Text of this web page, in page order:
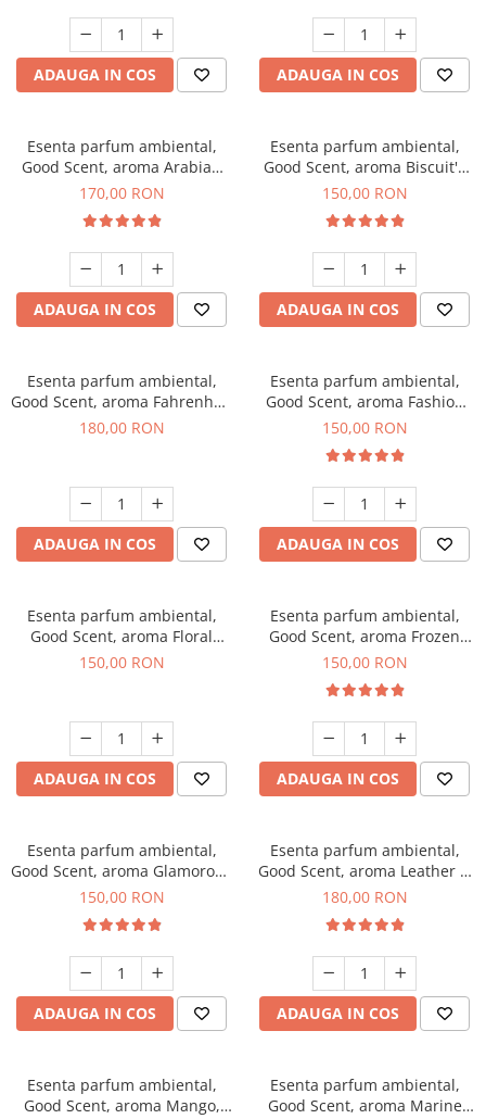
ADAUGA IN COS ADAUGA IN COS
Esenta parfum ambiental,
Good Scent, aroma Arabian
Roses, 200 g
170,00 RON
ADAUGA IN COS
Esenta parfum ambiental,
Good Scent, aroma Biscuit's
Toffee, 200 g
150,00 RON
ADAUGA IN COS
Esenta parfum ambiental,
Good Scent, aroma Fahrenhait
DIO, 200 g
180,00 RON
ADAUGA IN COS
Esenta parfum ambiental,
Good Scent, aroma Fashion
Vanilla, 200 g
150,00 RON
ADAUGA IN COS
Esenta parfum ambiental,
Good Scent, aroma Floral
Bouquet, 200 g
150,00 RON
ADAUGA IN COS
Esenta parfum ambiental,
Good Scent, aroma Frozen
Cappuccino, 200 g
150,00 RON
ADAUGA IN COS
Esenta parfum ambiental,
Good Scent, aroma Glamorous
Musc & Talc, 200 g
150,00 RON
ADAUGA IN COS
Esenta parfum ambiental,
Good Scent, aroma Leather &
Black Oudh, 200 g
180,00 RON
ADAUGA IN COS
Esenta parfum ambiental,
Good Scent, aroma Mango,
Esenta parfum ambiental,
Good Scent, aroma Marine